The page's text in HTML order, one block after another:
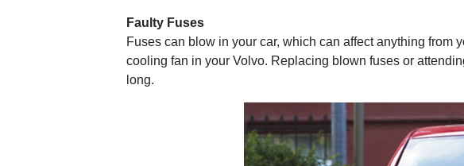
Faulty Fuses
Fuses can blow in your car, which can affect anything
cooling fan in your Volvo. Replacing blown fuses or
long.